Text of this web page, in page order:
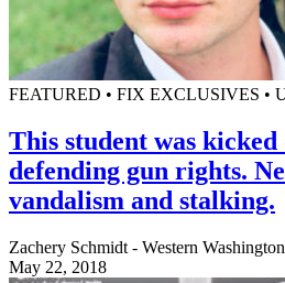
FEATURED • FIX EXCLUSIVES •
This student was
defending gun rights.
vandalism and stalking.
Zachery Schmidt - Western
May 22, 2018